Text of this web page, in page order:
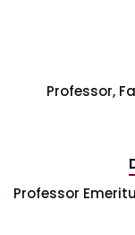
Professor,
Professor